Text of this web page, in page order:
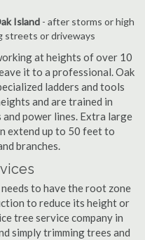
Island - after storms or high
streets or driveways
at heights of over 10
it to a professional. Oak
ladders and tools
and are trained in
power lines. Extra large
extend up to 50 feet to
branches.
to have the root zone
to reduce its height or
tree service company in
simply trimming trees and